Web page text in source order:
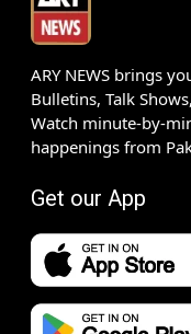
ARY NEWS brings
Bulletins, Talk
Watch minute-by-
happenings from
Get our App